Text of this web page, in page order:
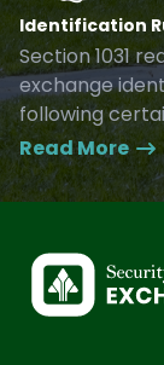
Identification
Section 1031
exchange
following
Read More